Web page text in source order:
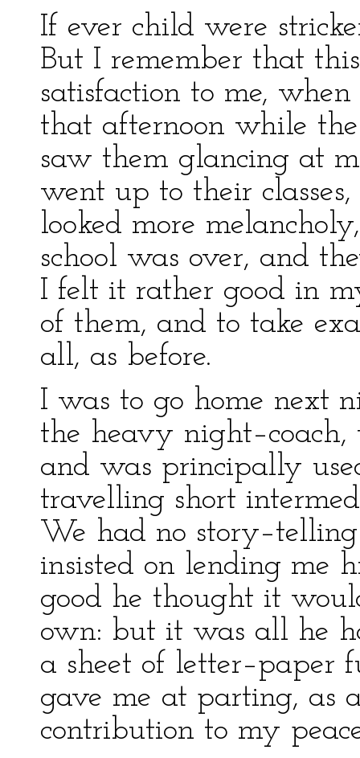
If ever child were
But I remember that
satisfaction to me,
that afternoon while
saw them glancing at
went up to their
looked more
school was over, and
I felt it rather good in
of them, and to take
all, as before.
I was to go home next
the heavy
and was principally
travelling short
We had no
insisted on lending me
good he thought it
own: but it was all he
a sheet of letter–paper
gave me at parting, as
contribution to my